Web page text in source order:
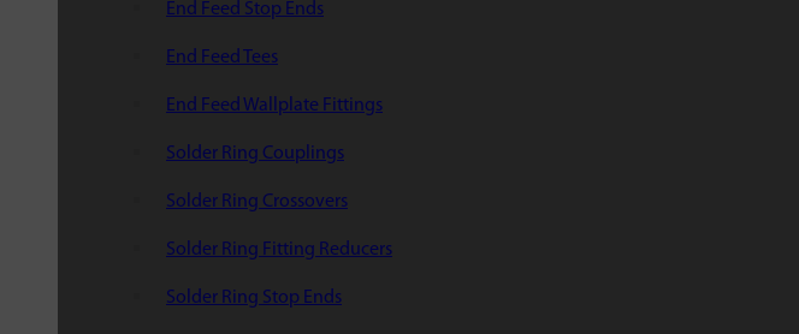
End Feed Stop Ends
End Feed Tees
End Feed Wallplate Fittings
Solder Ring Couplings
Solder Ring Crossovers
Solder Ring Fitting Reducers
Solder Ring Stop Ends